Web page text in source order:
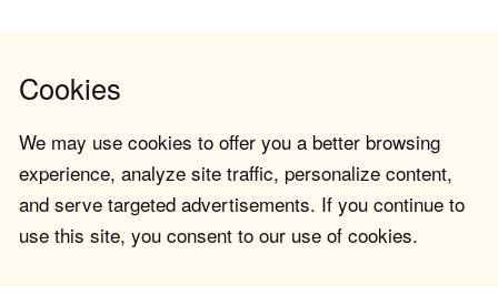
Cookies
We may use cookies to offer you a better browsing
experience, analyze site traffic, personalize content,
and serve targeted advertisements. If you continue to
use this site, you consent to our use of cookies.